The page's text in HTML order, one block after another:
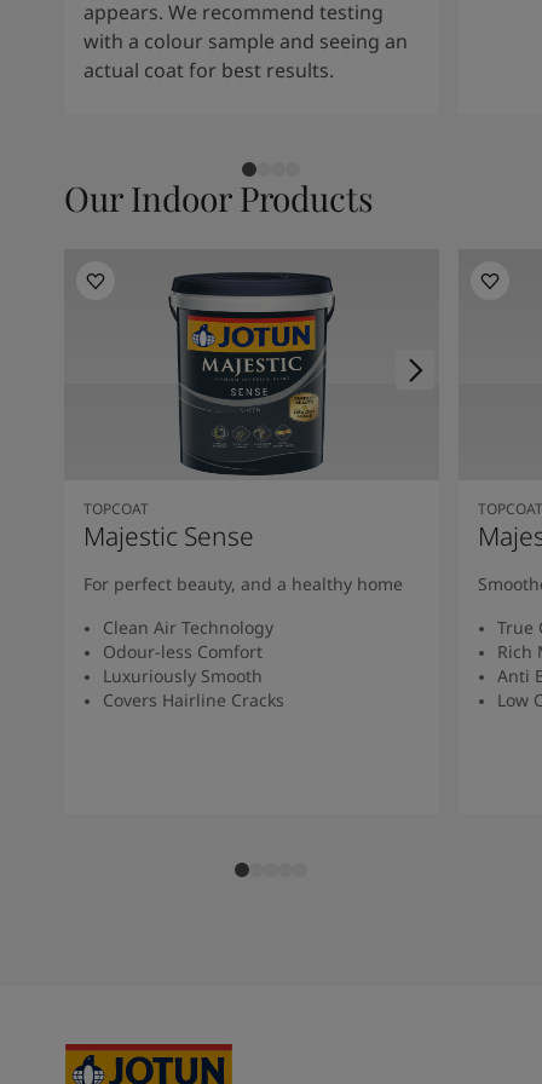
appears. We recommend testing
with a colour sample and seeing an
actual coat for best results.
Our Indoor Products
TOPCOAT
Majestic Sense
For perfect beauty, and a healthy home
Clean Air Technology
Odour-less Comfort
Luxuriously Smooth
Covers Hairline Cracks
TOPCOAT
True
Rich
Anti
Low